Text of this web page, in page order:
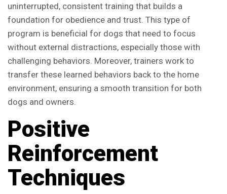
uninterrupted, consistent training that builds a
foundation for obedience and trust. This type of
program is beneficial for dogs that need to focus
without external distractions, especially those with
challenging behaviors. Moreover, trainers work to
transfer these learned behaviors back to the home
environment, ensuring a smooth transition for both
dogs and owners.
Positive
Reinforcement
Techniques